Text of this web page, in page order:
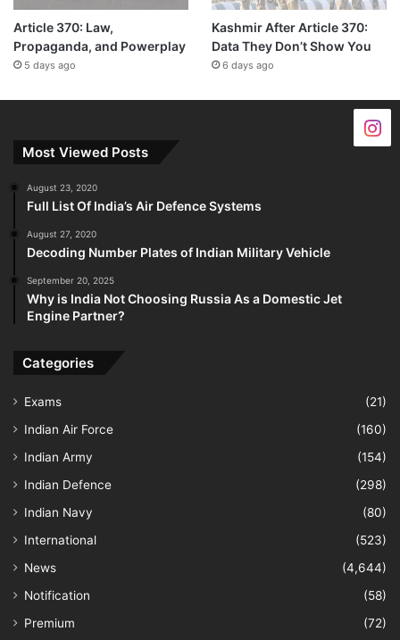
Article 370: Law,
Propaganda, and Powerplay
5 days ago
Kashmir After Article 370:
Data They Don’t Show You
6 days ago
Most Viewed Posts
August 23, 2020
Full List Of India’s Air Defence Systems
August 27, 2020
Decoding Number Plates of Indian Military Vehicle
September 20, 2025
Why is India Not Choosing Russia As a Domestic Jet
Engine Partner?
Categories
Exams
(21)
Indian Air Force
(160)
Indian Army
(154)
Indian Defence
(298)
Indian Navy
(80)
International
(523)
News
(4,644)
Notification
(58)
Premium
(72)